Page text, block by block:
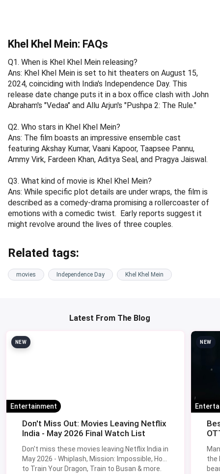
Khel Khel Mein: FAQs
Q1. When is Khel Khel Mein releasing?
Ans: Khel Khel Mein is set to hit theaters on August 15,
2024, coinciding with India's Independence Day. This
release date change puts it in a box office clash with John
Abraham's "Vedaa" and Allu Arjun's "Pushpa 2: The Rule."
Q2. Who stars in Khel Khel Mein?
Ans: The film boasts an impressive ensemble cast
featuring Akshay Kumar, Vaani Kapoor, Taapsee Pannu,
Ammy Virk, Fardeen Khan, Aditya Seal, and Pragya Jaiswal.
Q3. What kind of movie is Khel Khel Mein?
Ans: While specific plot details are under wraps, the film is
described as a comedy-drama promising a rollercoaster of
emotions with a comedic twist. Early reports suggest it
might revolve around the lives of three couples.
Related tags:
movies Independence Day Khel Khel Mein
Latest From The Blog
NEW
Entertainment
Don't Miss Out: Movies Leaving Netflix
India - May 2026 Final Watch List
Don't miss these movies leaving Netflix India in
May 2026 - Whiplash, Mission: Impossible, How
to Train Your Dragon, Train to Busan & more.
NEW
the